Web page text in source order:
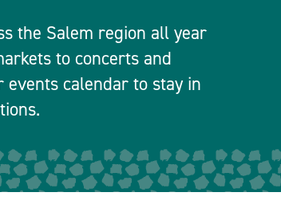
the Salem region all year
to concerts and
events calendar to stay in